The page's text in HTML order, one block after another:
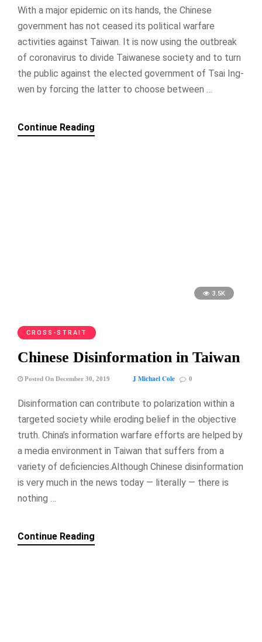
With a major epidemic on its hands, the Chinese
government has not ceased its political warfare
activities against Taiwan. It is now using the outbreak
of coronavirus to divide Taiwanese society and to turn
the public against the elected government of Tsai Ing-
wen by forcing the latter to choose between …
Continue Reading
3.5K
CROSS-STRAIT
Chinese Disinformation in Taiwan
Posted On December 30, 2019 J Michael Cole 0
Disinformation can contribute to polarization within a
targeted society while eroding belief in the objective
truth. China’s information warfare efforts are helped by
a media environment in Taiwan that suffers from a
variety of deficiencies.Although Chinese disinformation
is very much in the news today — literally — there is
nothing …
Continue Reading